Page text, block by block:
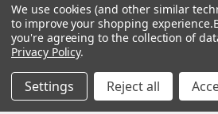
Navigate
Policies
Sitemap
Fire
We use cookies (and other similar
to improve your shopping experience.
you're agreeing to the collection of
Privacy Policy.
Settings Reject all